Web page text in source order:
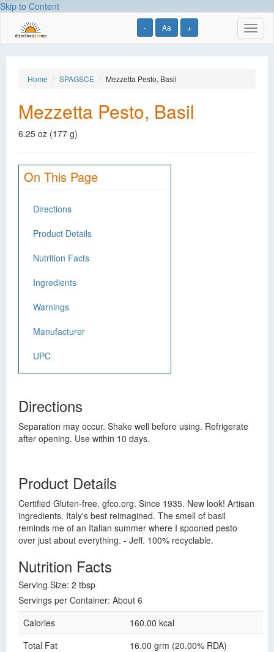
Skip to Content
- Aa +
Home SPAGSCE Mezzetta Pesto, Basil
Mezzetta Pesto, Basil
6.25 oz (177 g)
On This Page
Directions
Product Details
Nutrition Facts
Ingredients
Warnings
Manufacturer
UPC
Directions
Separation may occur. Shake well before using. Refrigerate
after opening. Use within 10 days.
Product Details
Certified Gluten-free. gfco.org. Since 1935. New look! Artisan
ingredients. Italy's best reimagined. The smell of basil
reminds me of an Italian summer where I spooned pesto
over just about everything. - Jeff. 100% recyclable.
Nutrition Facts
Serving Size: 2 tbsp
Servings per Container: About 6
Calories
160.00 kcal
Total Fat
16.00 grm (20.00% RDA)